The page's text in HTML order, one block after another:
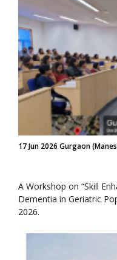
17 Jun 2026 Gurgaon
A Workshop on “Skill
Dementia in Geriatric
2026.